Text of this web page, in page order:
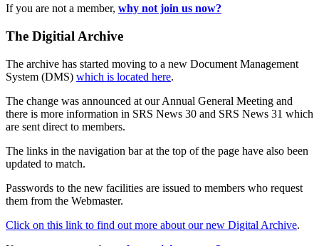
If you are not a member, why not join us now?
The Digitial Archive
The archive has started moving to a new Document Management
System (DMS) which is located here.
The change was announced at our Annual General Meeting and
there is more information in SRS News 30 and SRS News 31 which
are sent direct to members.
The links in the navigation bar at the top of the page have also been
updated to match.
Passwords to the new facilities are issued to members who request
them from the Webmaster.
Click on this link to find out more about our new Digital Archive.